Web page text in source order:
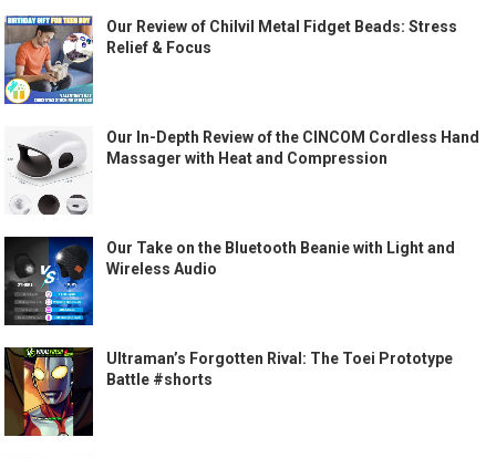
Our Review of Chilvil Metal Fidget Beads: Stress
Relief & Focus
Our In-Depth Review of the CINCOM Cordless Hand
Massager with Heat and Compression
Our Take on the Bluetooth Beanie with Light and
Wireless Audio
Ultraman’s Forgotten Rival: The Toei Prototype
Battle #shorts